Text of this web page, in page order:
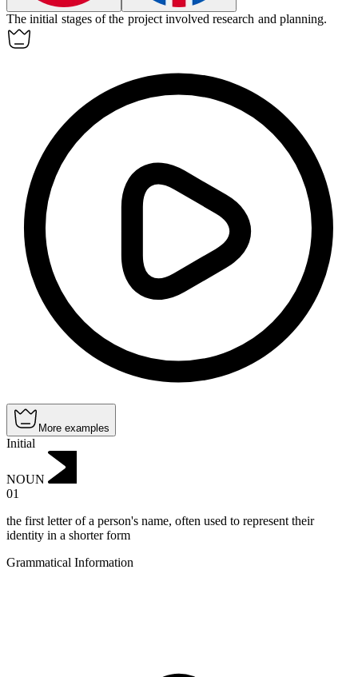
Theinitial stages of the project involved research and planning.
More examples
Initial
NOUN
01
the first letter of a person's name, often used to represent their
identity in a shorter form
Grammatical Information